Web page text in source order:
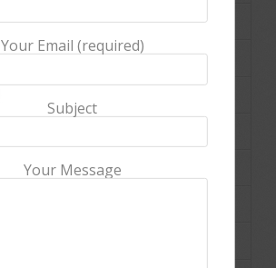
Your Email (required)
Subject
Your Message